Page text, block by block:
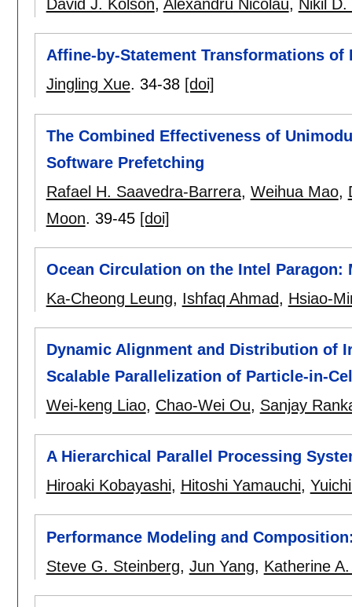
David J. Kolson, Alexandru Nicolau, Nikil D.
Affine-by-Statement Transformations of
Jingling Xue. 34-38 [doi]
The Combined Effectiveness of
Software Prefetching
Rafael H. Saavedra-Barrera, Weihua Mao,
Moon. 39-45 [doi]
Ocean Circulation on the Intel Paragon:
Ka-Cheong Leung, Ishfaq Ahmad, Hsiao-
Dynamic Alignment and Distribution of
Scalable Parallelization of Particle-in-
Wei-keng Liao, Chao-Wei Ou, Sanjay
A Hierarchical Parallel Processing
Hiroaki Kobayashi, Hitoshi Yamauchi,
Performance Modeling and
Steve G. Steinberg, Jun Yang, Katherine